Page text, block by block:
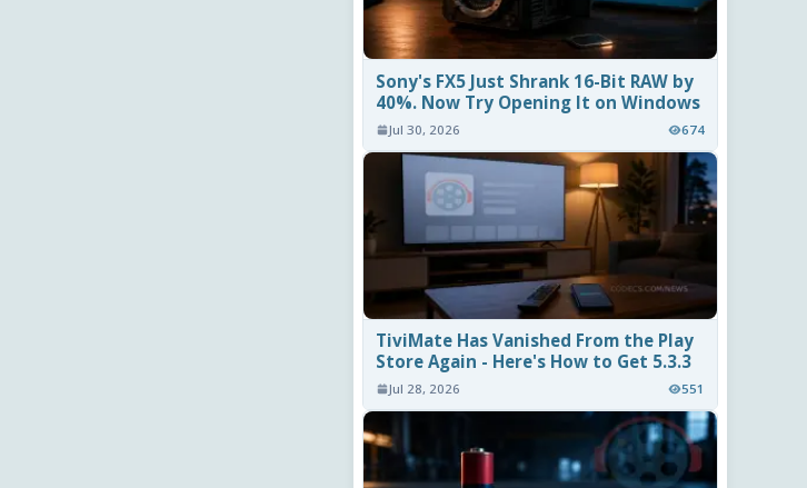
Sony's FX5 Just Shrank 16-Bit RAW by
40%. Now Try Opening It on Windows
Jul 30, 2026 674
TiviMate Has Vanished From the Play
Store Again - Here's How to Get 5.3.3
Jul 28, 2026 551